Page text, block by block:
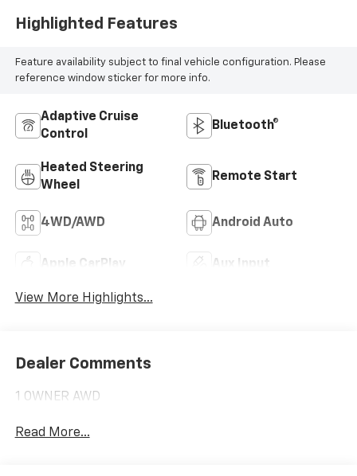
Highlighted Features
Feature availability subject to final vehicle configuration. Please
reference window sticker for more info.
Adaptive Cruise
Control
Bluetooth®
Heated Steering
Wheel
Remote Start
4WD/AWD Android Auto
Apple CarPlay Aux Input
View More Highlights...
Dealer Comments
1 OWNER AWD
Read More...